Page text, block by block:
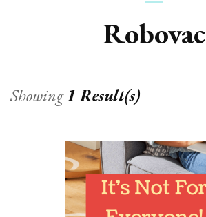
Robovac
Showing1 Result(s)